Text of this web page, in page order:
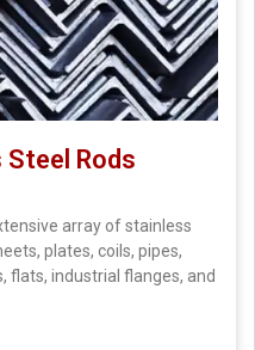
Rods
array of stainless
plates, coils, pipes,
flats, industrial flanges, and